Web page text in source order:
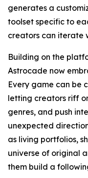
generates a
toolset specific to
creators can iterate
Building on the
Astrocade now
Every game can be
letting creators riff
genres, and push
unexpected
as living portfolios,
universe of original
them build a